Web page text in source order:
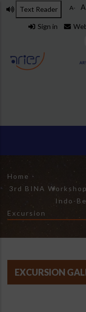
Skip
Text Reader A- A
Sign in
Breadcrumb
Home -
3rd BINA
Indo-
Excursion
EXCURSION